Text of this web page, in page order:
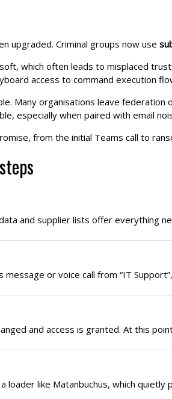
upgraded. Criminal groups now use
which often leads to misplaced
access to command execution
Many organisations leave
especially when paired with email
from the initial Teams call to
and supplier lists offer everything
or voice call from “IT
and access is granted. At this
loader like Matanbuchus, which